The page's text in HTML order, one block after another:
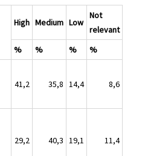
High Medium Low
Not
relevant
%
% % %
41,2 35,8 14,4 8,6
29,2 40,3 19,1 11,4